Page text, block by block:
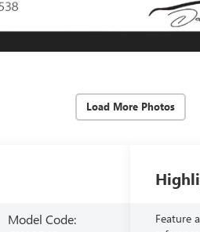
Load More Photos
Model Code:
Feature